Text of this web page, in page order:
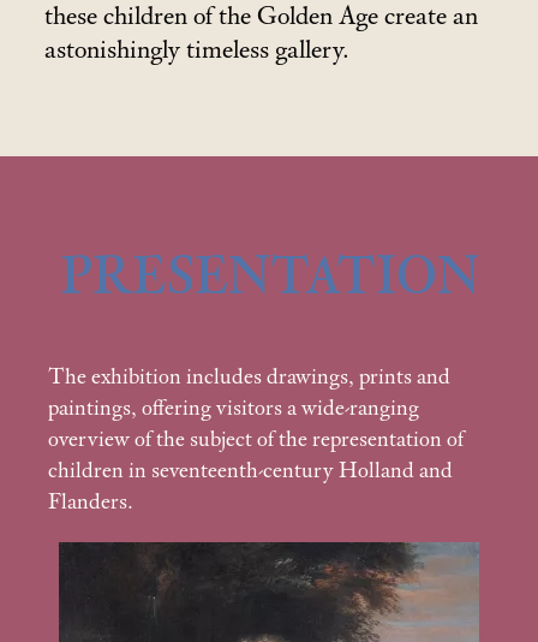
these children of the Golden Age create an
astonishingly timeless gallery.
PRESENTATION
The exhibition includes drawings, prints and
paintings, offering visitors a wide-ranging
overview of the subject of the representation of
children in seventeenth-century Holland and
Flanders.